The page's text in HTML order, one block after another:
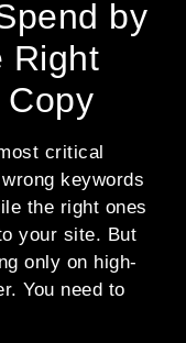
by
Right
Copy
critical
keywords
the right ones
your site. But
only on high-
You need to